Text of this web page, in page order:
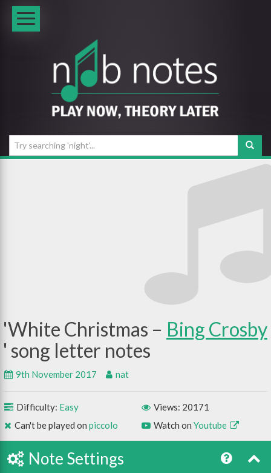
White Christmas – Bing Crosby
9th November 2017 nat
Difficulty: Easy
Can't be played on piccolo
Views: 20171
Watch on Youtube
Note Settings